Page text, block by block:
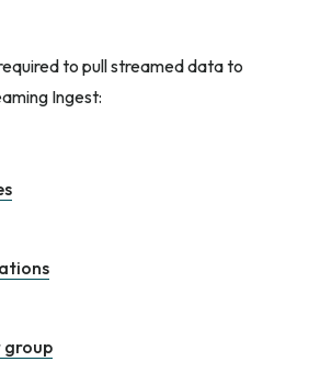
to pull streamed data to
Ingest:
group